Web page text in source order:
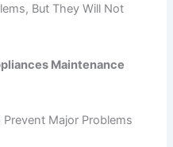
But They Will Not
Maintenance
Major Problems